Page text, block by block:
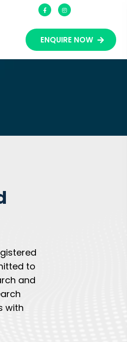
ENQUIRE NOW
to
and
with